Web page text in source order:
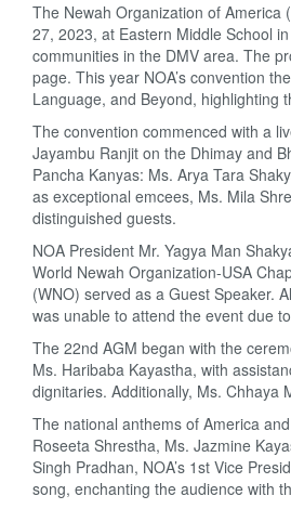
The Newah Organization of America
27, 2023, at Eastern Middle School
communities in the DMV area. The
page. This year NOA’s convention
Language, and Beyond, highlighting
The convention commenced with a
Jayambu Ranjit on the Dhimay and
Pancha Kanyas: Ms. Arya Tara
as exceptional emcees, Ms. Mila
distinguished guests.
NOA President Mr. Yagya Man
World Newah Organization-USA
(WNO) served as a Guest Speaker.
was unable to attend the event due
The 22nd AGM began with the
Ms. Haribaba Kayastha, with
dignitaries. Additionally, Ms. Chhaya
The national anthems of America
Roseeta Shrestha, Ms. Jazmine
Singh Pradhan, NOA’s 1st Vice
song, enchanting the audience with